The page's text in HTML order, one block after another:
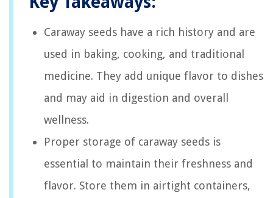
Caraway seeds have a rich history and are
used in baking, cooking, and traditional
medicine. They add unique flavor to dishes
and may aid in digestion and overall
wellness.
Proper storage of caraway seeds is
essential to maintain their freshness and
flavor. Store them in airtight containers,